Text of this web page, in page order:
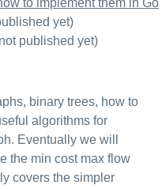
to implement them in Go
yet)
published yet)
binary trees, how to
algorithms for
Eventually we will
the min cost max flow
covers the simpler